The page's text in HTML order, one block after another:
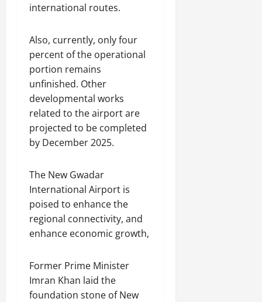
international routes.
Also, currently, only four
percent of the operational
portion remains
unfinished. Other
developmental works
related to the airport are
projected to be completed
by December 2025.
The New Gwadar
International Airport is
poised to enhance the
regional connectivity, and
enhance economic growth,
Former Prime Minister
Imran Khan laid the
foundation stone of New